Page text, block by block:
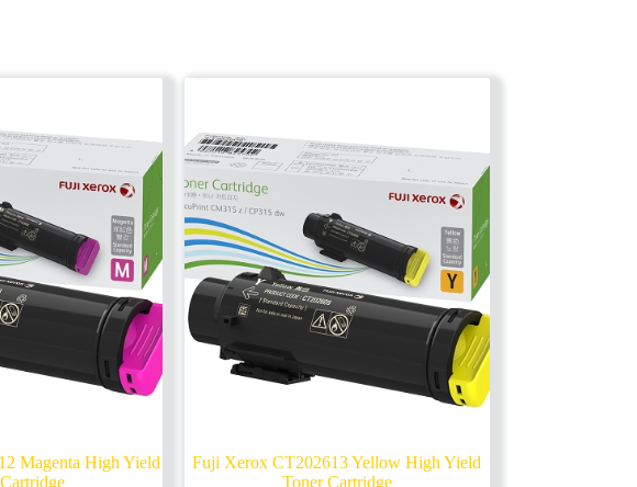
Magenta High Yield
Fuji Xerox CT202613 Yellow High Yield
Toner Cartridge